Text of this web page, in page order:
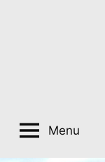
Menu